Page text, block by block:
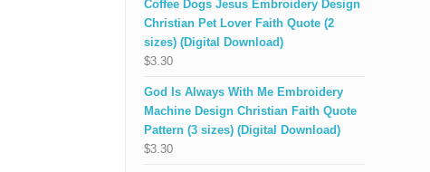
Coffee Dogs Jesus Embroidery Design
Christian Pet Lover Faith Quote (2
sizes) (Digital Download)
$3.30
God Is Always With Me Embroidery
Machine Design Christian Faith Quote
Pattern (3 sizes) (Digital Download)
$3.30